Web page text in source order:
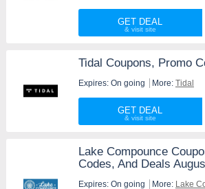
GET DEAL
Tidal Coupons, Promo
Expires: On going More: Tidal
GET DEAL
Lake Compounce
Codes, And Deals
Expires: On going More: Lake